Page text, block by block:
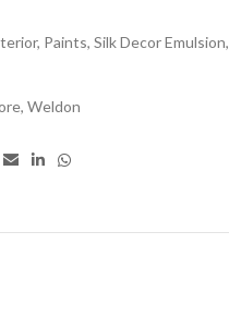
, Paints, Silk Decor Emulsion,
, Weldon